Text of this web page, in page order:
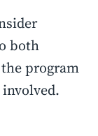
both
program